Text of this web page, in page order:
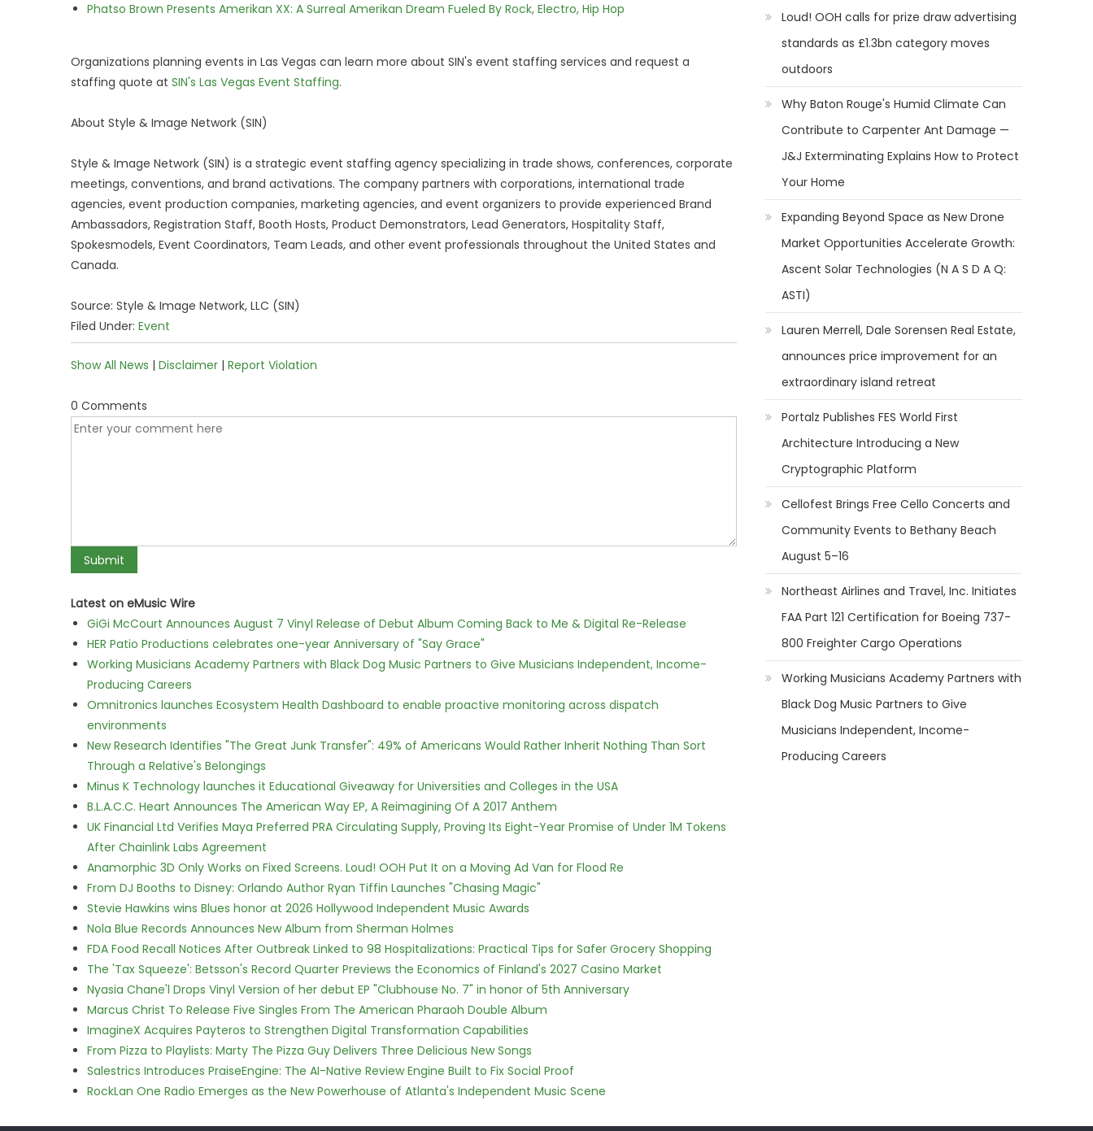
Phatso Brown Presents Amerikan XX: A Surreal Amerikan Dream Fueled By Rock, Electro, Hip Hop
Organizations planning events in Las Vegas can learn more about SIN's event staffing services and request a
staffing quote at SIN's Las Vegas Event Staffing.
About Style & Image Network (SIN)
Style & Image Network (SIN) is a strategic event staffing agency specializing in trade shows, conferences, corporate
meetings, conventions, and brand activations. The company partners with corporations, international trade
agencies, event production companies, marketing agencies, and event organizers to provide experienced Brand
Ambassadors, Registration Staff, Booth Hosts, Product Demonstrators, Lead Generators, Hospitality Staff,
Spokesmodels, Event Coordinators, Team Leads, and other event professionals throughout the United States and
Canada.
Source: Style & Image Network, LLC (SIN)
Filed Under: Event
Show All News | Disclaimer | Report Violation
0 Comments
Latest on eMusic Wire
GiGi McCourt Announces August 7 Vinyl Release of Debut Album Coming Back to Me & Digital Re-Release
HER Patio Productions celebrates one-year Anniversary of "Say Grace"
Working Musicians Academy Partners with Black Dog Music Partners to Give Musicians Independent, Income-
Producing Careers
Omnitronics launches Ecosystem Health Dashboard to enable proactive monitoring across dispatch
environments
New Research Identifies "The Great Junk Transfer": 49% of Americans Would Rather Inherit Nothing Than Sort
Through a Relative's Belongings
Minus K Technology launches it Educational Giveaway for Universities and Colleges in the USA
B.L.A.C.C. Heart Announces The American Way EP, A Reimagining Of A 2017 Anthem
UK Financial Ltd Verifies Maya Preferred PRA Circulating Supply, Proving Its Eight-Year Promise of Under 1M Tokens
After Chainlink Labs Agreement
Anamorphic 3D Only Works on Fixed Screens. Loud! OOH Put It on a Moving Ad Van for Flood Re
From DJ Booths to Disney: Orlando Author Ryan Tiffin Launches "Chasing Magic"
Stevie Hawkins wins Blues honor at 2026 Hollywood Independent Music Awards
Nola Blue Records Announces New Album from Sherman Holmes
FDA Food Recall Notices After Outbreak Linked to 98 Hospitalizations: Practical Tips for Safer Grocery Shopping
The 'Tax Squeeze': Betsson's Record Quarter Previews the Economics of Finland's 2027 Casino Market
Nyasia Chane'l Drops Vinyl Version of her debut EP "Clubhouse No. 7" in honor of 5th Anniversary
Marcus Christ To Release Five Singles From The American Pharaoh Double Album
ImagineX Acquires Payteros to Strengthen Digital Transformation Capabilities
From Pizza to Playlists: Marty The Pizza Guy Delivers Three Delicious New Songs
Salestrics Introduces PraiseEngine: The AI-Native Review Engine Built to Fix Social Proof
RockLan One Radio Emerges as the New Powerhouse of Atlanta's Independent Music Scene
Loud! OOH calls for prize draw advertising
standards as £1.3bn category moves
outdoors
Why Baton Rouge's Humid Climate Can
Contribute to Carpenter Ant Damage —
J&J Exterminating Explains How to Protect
Your Home
Expanding Beyond Space as New Drone
Market Opportunities Accelerate Growth:
Ascent Solar Technologies (N A S D A Q:
ASTI)
Lauren Merrell, Dale Sorensen Real Estate,
announces price improvement for an
extraordinary island retreat
Portalz Publishes FES World First
Architecture Introducing a New
Cryptographic Platform
Cellofest Brings Free Cello Concerts and
Community Events to Bethany Beach
August 5–16
Northeast Airlines and Travel, Inc. Initiates
FAA Part 121 Certification for Boeing 737-
800 Freighter Cargo Operations
Working Musicians Academy Partners with
Black Dog Music Partners to Give
Musicians Independent, Income-
Producing Careers